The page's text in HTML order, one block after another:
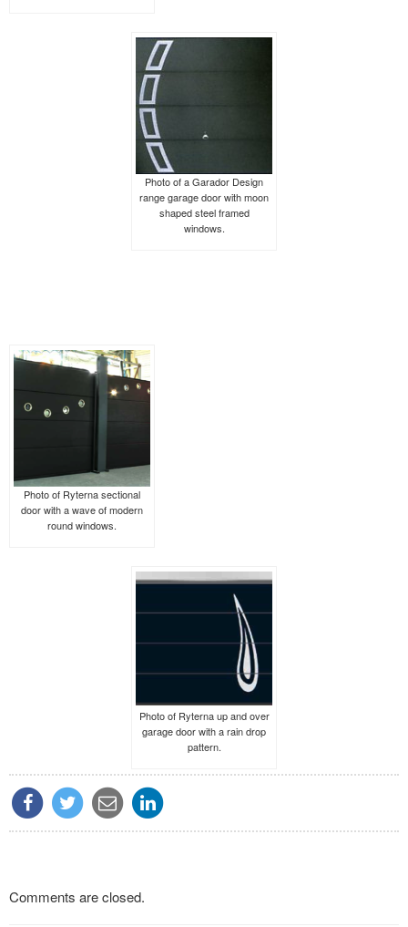
Photo of a Garador Design
range garage door with moon
shaped steel framed
windows.
Photo of Ryterna sectional
door with a wave of modern
round windows.
Photo of Ryterna up and over
garage door with a rain drop
pattern.
Comments are closed.